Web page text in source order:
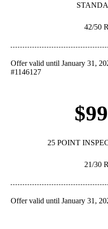
42/50
Offer valid until January 31,
#1146127
25 POINT
21/30
Offer valid until January 31,